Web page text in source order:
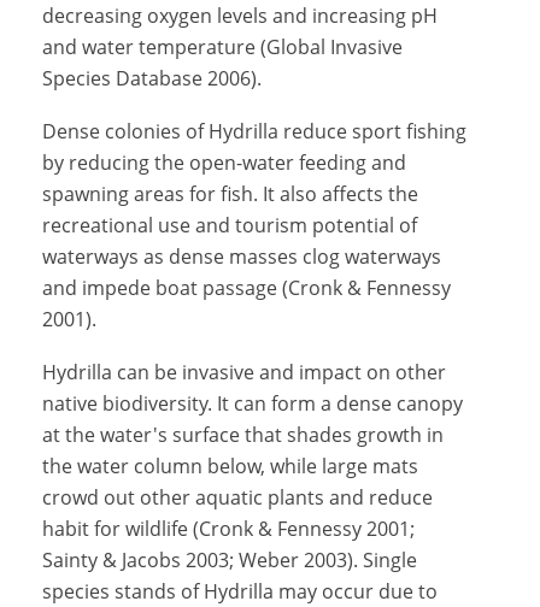
decreasing oxygen levels and increasing pH
and water temperature (Global Invasive
Species Database 2006).
Dense colonies of Hydrilla reduce sport fishing
by reducing the open-water feeding and
spawning areas for fish. It also affects the
recreational use and tourism potential of
waterways as dense masses clog waterways
and impede boat passage (Cronk & Fennessy
2001).
Hydrilla can be invasive and impact on other
native biodiversity. It can form a dense canopy
at the water's surface that shades growth in
the water column below, while large mats
crowd out other aquatic plants and reduce
habit for wildlife (Cronk & Fennessy 2001;
Sainty & Jacobs 2003; Weber 2003). Single
species stands of Hydrilla may occur due to